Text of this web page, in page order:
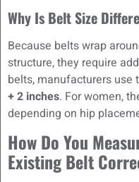
Why Is Belt Size
Because belts wrap
structure, they require
belts, manufacturers use
+ 2 inches. For women,
depending on hip
How Do You
Existing Belt